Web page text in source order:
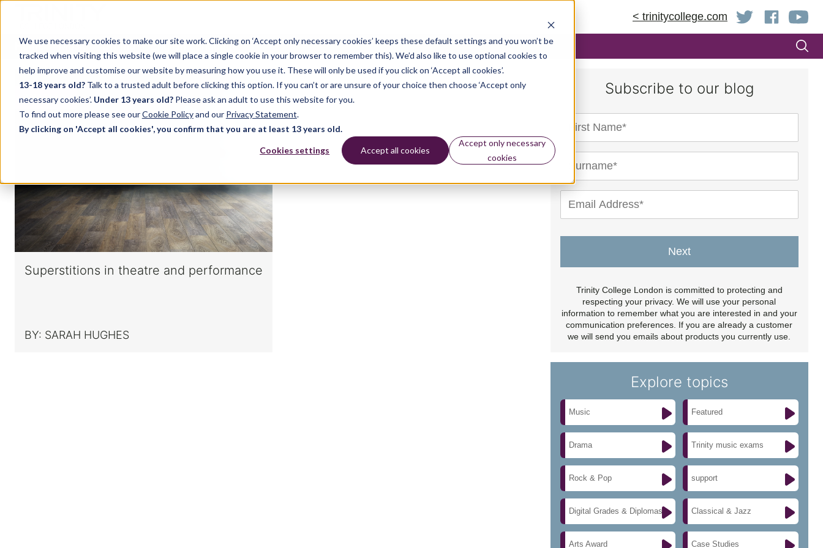
We use necessary cookies to make our site work. Clicking on ‘Accept only necessary cookies’ keeps these default settings and you won’t be
tracked when visiting this website (we will place a single cookie in your browser to remember this). We’d also like to use optional cookies to
help improve and customise our website by measuring how you use it. These will only be used if you click on ‘Accept all cookies’.
13-18 years old? Talk to a trusted adult before clicking this option. If you can’t or are unsure of your choice then choose ‘Accept only
necessary cookies’. Under 13 years old? Please ask an adult to use this website for you.
To find out more please see ourCookie Policyand our Privacy Statement.
By clicking on 'Accept all cookies', you confirm that you are at least 13 years old.
Cookies settings Accept all cookies
Accept only necessary
cookies
< trinitycollege.com
Home Music Drama English Language
DRAMA
Superstitions in theatre and performance
BY: SARAH HUGHES
Subscribe to our blog
Next
Trinity College London is committed to protecting and
respecting your privacy. We will use your personal
information to remember what you are interested in and your
communication preferences. If you are already a customer
we will send you emails about products you currently use.
Explore topics
Music Featured
Drama Trinity music exams
Rock & Pop support
Digital Grades & Diplomas Classical & Jazz
Arts Award Case Studies